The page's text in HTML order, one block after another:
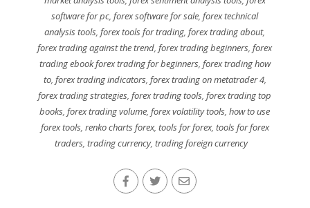
software for pc,forex software for sale,forex technical
analysis tools,forex tools for trading,forex trading about,
forex trading against the trend,forex trading beginners,forex
trading ebook forex trading for beginners, forex trading how
to, forex trading indicators, forex trading on metatrader 4,
forex trading strategies,forex trading tools,forex trading top
books,forex trading volume,forex volatility tools,how to use
forex tools, renko charts forex, tools for forex, tools for forex
traders,trading currency,trading foreign currency